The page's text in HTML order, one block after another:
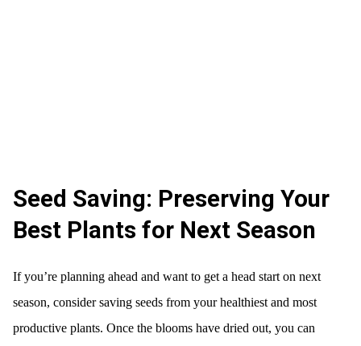
Seed Saving: Preserving Your
Best Plants for Next Season
If you’re planning ahead and want to get a head start on next
season, consider saving seeds from your healthiest and most
productive plants. Once the blooms have dried out, you can